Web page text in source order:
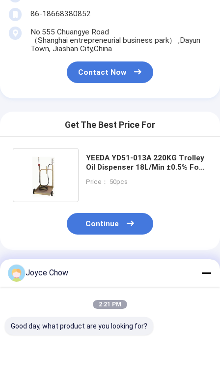
86-18668380852
No.555 Chuangye Road
（Shanghai entrepreneurial business park） ,Dayun
Town, Jiashan City,China
Contact Now
Get The Best Price For
YEEDA YD51-013A 220KG Trolley
Oil Dispenser 18L/Min ±0.5% For
Logistic
Price： 50pcs
Continue
Recommended Products
Joyce Chow
2:21 PM
Good day, what product are you looking for?